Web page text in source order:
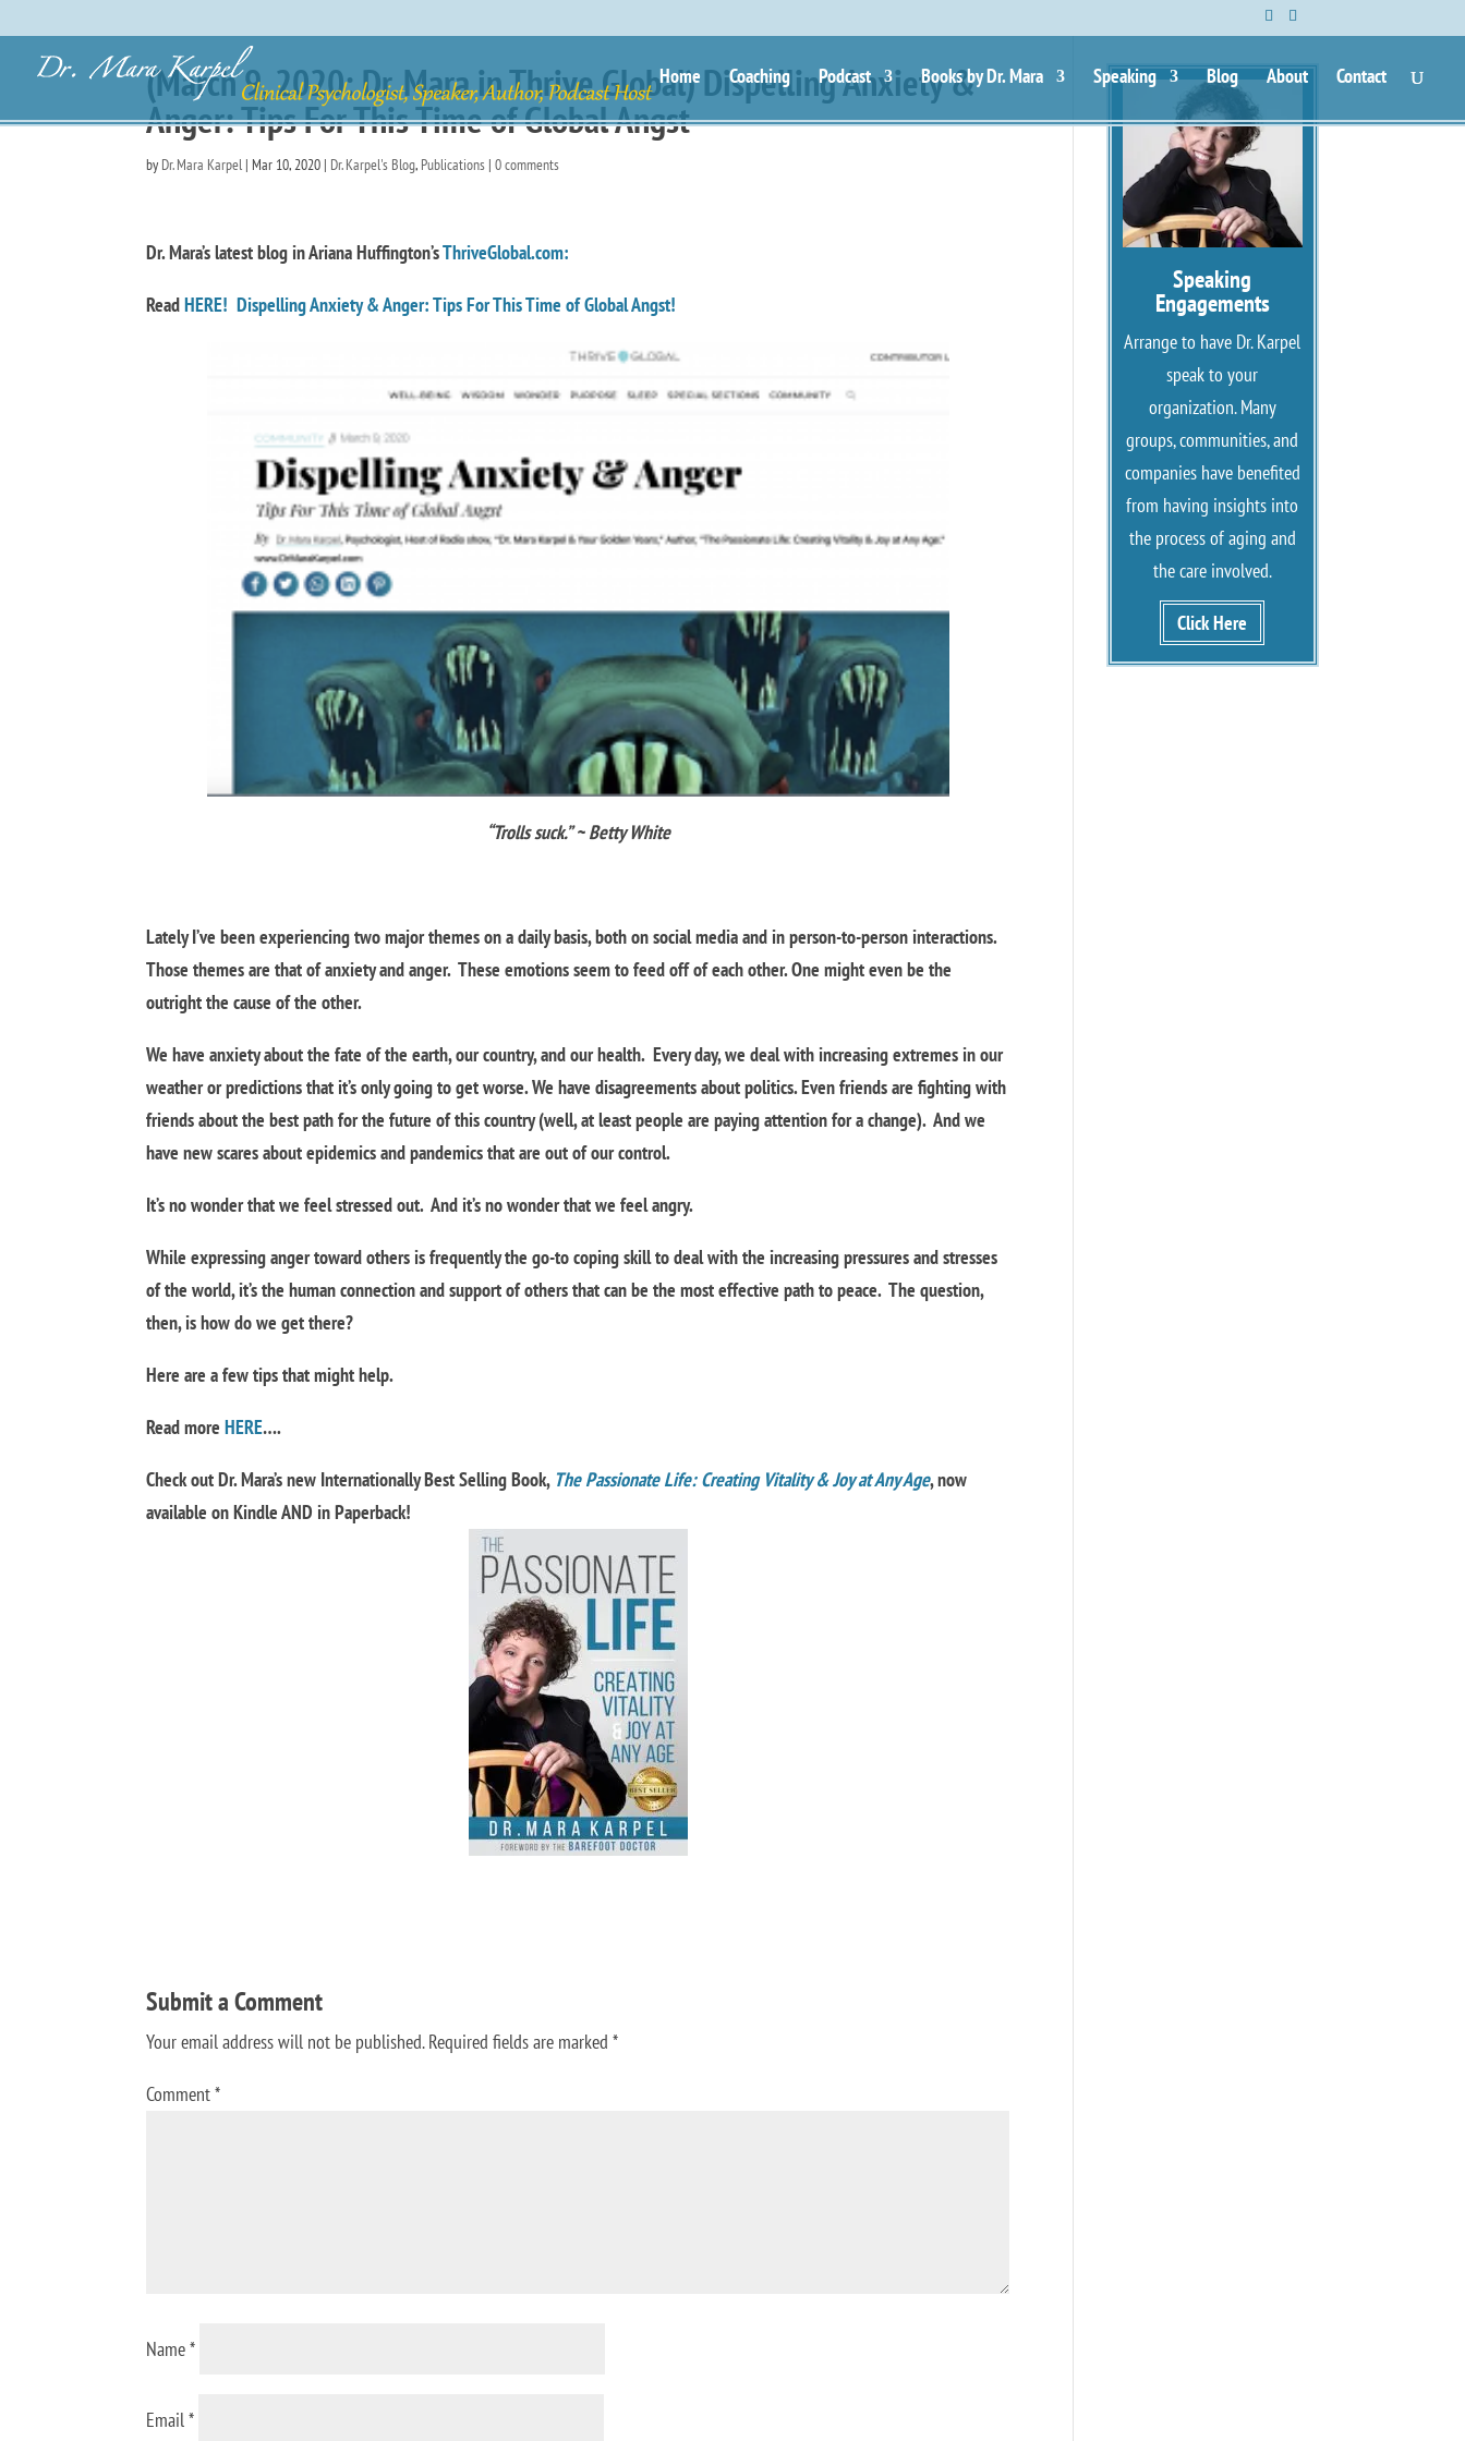
Home Coaching Podcast Books by Dr. Mara Speaking Blog About Contact
(March 9, 2020: Dr. Mara in Thrive Global) Dispelling Anxiety &
Anger: Tips For This Time of Global Angst
by Dr. Mara Karpel | Mar 10, 2020 | Dr. Karpel's Blog, Publications |0 comments
Dr. Mara’s latest blog in Ariana Huffington’sThriveGlobal.com:
ReadHERE! Dispelling Anxiety & Anger: Tips For This Time of Global Angst!
“Trolls suck.” ~ Betty White
Lately I’ve been experiencing two major themes on a daily basis, both on social media and in person-to-person interactions.
Those themes are that of anxiety and anger. These emotions seem to feed off of each other. One might even be the
outright the cause of the other.
We have anxiety about the fate of the earth, our country, and our health. Every day, we deal with increasing extremes in our
weather or predictions that it’s only going to get worse. We have disagreements about politics. Even friends are fighting with
friends about the best path for the future of this country (well, at least people are paying attention for a change). And we
have new scares about epidemics and pandemics that are out of our control.
It’s no wonder that we feel stressed out. And it’s no wonder that we feel angry.
While expressing anger toward others is frequently the go-to coping skill to deal with the increasing pressures and stresses
of the world, it’s the human connection and support of others that can be the most effective path to peace. The question,
then, is how do we get there?
Here are a few tips that might help.
Read moreHERE….
Check out Dr. Mara’s new Internationally Best Selling Book, The Passionate Life: Creating Vitality & Joy at Any Age, now
available on Kindle AND in Paperback!
Submit a Comment
Your email address will not be published.Required fields are marked*
Comment*
Name*
Email*
Speaking
Engagements
Arrange to have Dr. Karpel
speak to your
organization. Many
groups, communities, and
companies have benefited
from having insights into
the process of aging and
the care involved.
Click Here